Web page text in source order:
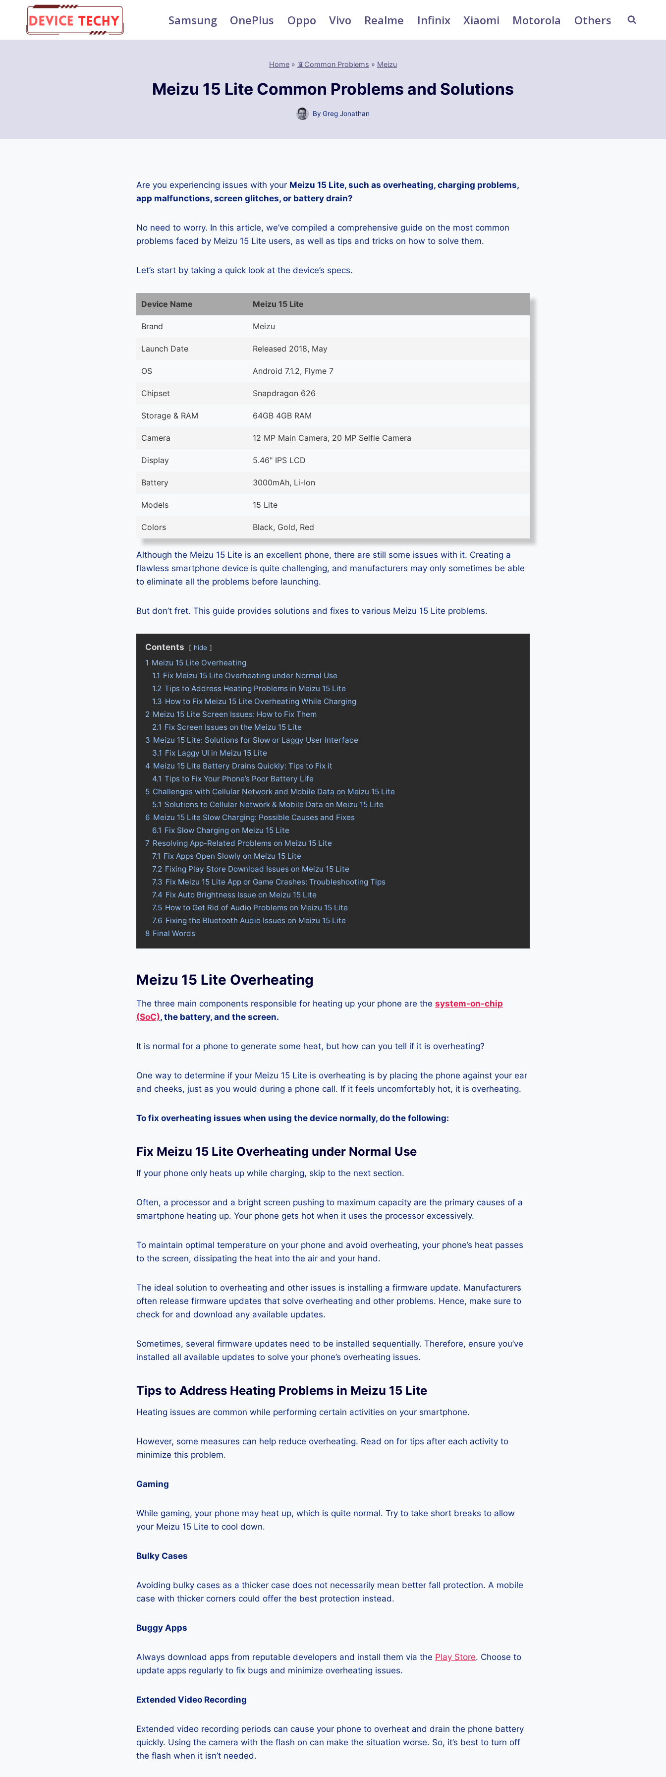
content
Samsung OnePlus Oppo Vivo Realme Infinix Xiaomi Motorola Others
Home » 📵Common Problems » Meizu
Meizu 15 Lite Common Problems and Solutions
By Greg Jonathan
Are you experiencing issues with your Meizu 15 Lite, such as overheating, charging problems,
app malfunctions, screen glitches, or battery drain?
No need to worry. In this article, we’ve compiled a comprehensive guide on the most common
problems faced by Meizu 15 Lite users, as well as tips and tricks on how to solve them.
Let’s start by taking a quick look at the device’s specs.
Device Name Meizu 15 Lite
Brand Meizu
Launch Date Released 2018, May
OS Android 7.1.2, Flyme 7
Chipset Snapdragon 626
Storage & RAM 64GB 4GB RAM
Camera 12 MP Main Camera, 20 MP Selfie Camera
Display 5.46" IPS LCD
Battery 3000mAh, Li-Ion
Models 15 Lite
Colors Black, Gold, Red
Although the Meizu 15 Lite is an excellent phone, there are still some issues with it. Creating a
flawless smartphone device is quite challenging, and manufacturers may only sometimes be able
to eliminate all the problems before launching.
But don’t fret. This guide provides solutions and fixes to various Meizu 15 Lite problems.
Contents hide
1 Meizu 15 Lite Overheating
1.1 Fix Meizu 15 Lite Overheating under Normal Use
1.2 Tips to Address Heating Problems in Meizu 15 Lite
1.3 How to Fix Meizu 15 Lite Overheating While Charging
2 Meizu 15 Lite Screen Issues: How to Fix Them
2.1 Fix Screen Issues on the Meizu 15 Lite
3 Meizu 15 Lite: Solutions for Slow or Laggy User Interface
3.1 Fix Laggy UI in Meizu 15 Lite
4 Meizu 15 Lite Battery Drains Quickly: Tips to Fix it
4.1 Tips to Fix Your Phone’s Poor Battery Life
5 Challenges with Cellular Network and Mobile Data on Meizu 15 Lite
5.1 Solutions to Cellular Network & Mobile Data on Meizu 15 Lite
6 Meizu 15 Lite Slow Charging: Possible Causes and Fixes
6.1 Fix Slow Charging on Meizu 15 Lite
7 Resolving App-Related Problems on Meizu 15 Lite
7.1 Fix Apps Open Slowly on Meizu 15 Lite
7.2 Fixing Play Store Download Issues on Meizu 15 Lite
7.3 Fix Meizu 15 Lite App or Game Crashes: Troubleshooting Tips
7.4 Fix Auto Brightness Issue on Meizu 15 Lite
7.5 How to Get Rid of Audio Problems on Meizu 15 Lite
7.6 Fixing the Bluetooth Audio Issues on Meizu 15 Lite
8 Final Words
Meizu 15 Lite Overheating
The three main components responsible for heating up your phone are the system-on-chip
(SoC), the battery, and the screen.
It is normal for a phone to generate some heat, but how can you tell if it is overheating?
One way to determine if your Meizu 15 Lite is overheating is by placing the phone against your ear
and cheeks, just as you would during a phone call. If it feels uncomfortably hot, it is overheating.
To fix overheating issues when using the device normally, do the following:
Fix Meizu 15 Lite Overheating under Normal Use
If your phone only heats up while charging, skip to the next section.
Often, a processor and a bright screen pushing to maximum capacity are the primary causes of a
smartphone heating up. Your phone gets hot when it uses the processor excessively.
To maintain optimal temperature on your phone and avoid overheating, your phone’s heat passes
to the screen, dissipating the heat into the air and your hand.
The ideal solution to overheating and other issues is installing a firmware update. Manufacturers
often release firmware updates that solve overheating and other problems. Hence, make sure to
check for and download any available updates.
Sometimes, several firmware updates need to be installed sequentially. Therefore, ensure you’ve
installed all available updates to solve your phone’s overheating issues.
Tips to Address Heating Problems in Meizu 15 Lite
Heating issues are common while performing certain activities on your smartphone.
However, some measures can help reduce overheating. Read on for tips after each activity to
minimize this problem.
Gaming
While gaming, your phone may heat up, which is quite normal. Try to take short breaks to allow
your Meizu 15 Lite to cool down.
Bulky Cases
Avoiding bulky cases as a thicker case does not necessarily mean better fall protection. A mobile
case with thicker corners could offer the best protection instead.
Buggy Apps
Always download apps from reputable developers and install them via the Play Store. Choose to
update apps regularly to fix bugs and minimize overheating issues.
Extended Video Recording
Extended video recording periods can cause your phone to overheat and drain the phone battery
quickly. Using the camera with the flash on can make the situation worse. So, it’s best to turn off
the flash when it isn’t needed.